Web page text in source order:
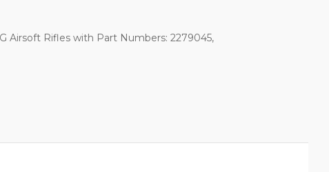
Airsoft Rifles with Part Numbers: 2279045,